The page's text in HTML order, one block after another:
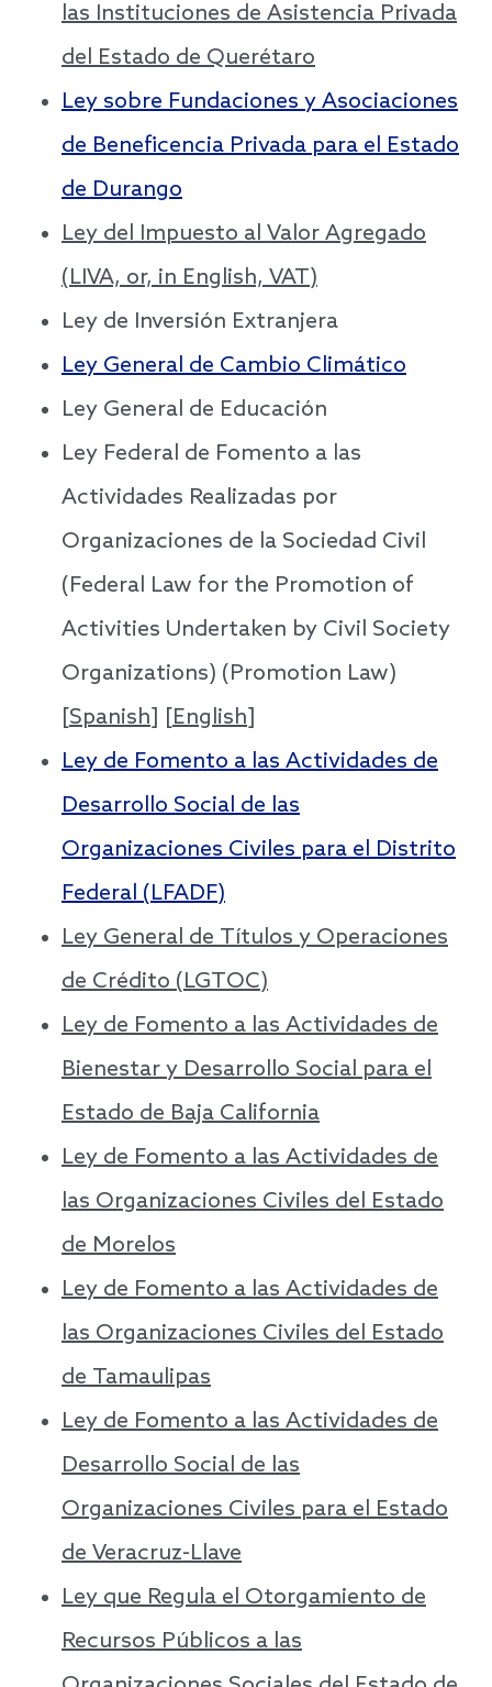
las Instituciones de Asistencia Privada
del Estado de Querétaro
Ley sobre Fundaciones y Asociaciones
de Beneficencia Privada para el Estado
de Durango
Ley del Impuesto al Valor Agregado
(LIVA, or, in English, VAT)
Ley de Inversión Extranjera
Ley General de Cambio Climático
Ley General de Educación
Ley Federal de Fomento a las
Actividades Realizadas por
Organizaciones de la Sociedad Civil
(Federal Law for the Promotion of
Activities Undertaken by Civil Society
Organizations) (Promotion Law)
[Spanish] [English]
Ley de Fomento a las Actividades de
Desarrollo Social de las
Organizaciones Civiles para el Distrito
Federal (LFADF)
Ley General de Títulos y Operaciones
de Crédito (LGTOC)
Ley de Fomento a las Actividades de
Bienestar y Desarrollo Social para el
Estado de Baja California
Ley de Fomento a las Actividades de
las Organizaciones Civiles del Estado
de Morelos
Ley de Fomento a las Actividades de
las Organizaciones Civiles del Estado
de Tamaulipas
Ley de Fomento a las Actividades de
Desarrollo Social de las
Organizaciones Civiles para el Estado
de Veracruz-Llave
Ley que Regula el Otorgamiento de
Recursos Públicos a las